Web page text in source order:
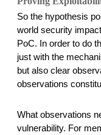
So the hypothesis
world security
PoC. In order to do
just with the
but also clear
observations
What observations
vulnerability. For